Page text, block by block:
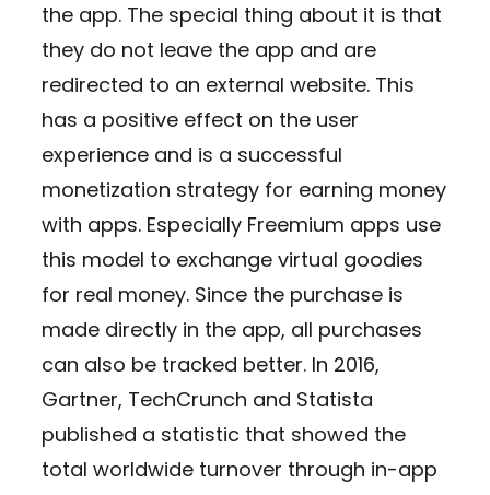
the app. The special thing about it is that
they do not leave the app and are
redirected to an external website. This
has a positive effect on the user
experience and is a successful
monetization strategy for earning money
with apps. Especially Freemium apps use
this model to exchange virtual goodies
for real money. Since the purchase is
made directly in the app, all purchases
can also be tracked better. In 2016,
Gartner, TechCrunch and Statista
published a statistic that showed the
total worldwide turnover through in-app